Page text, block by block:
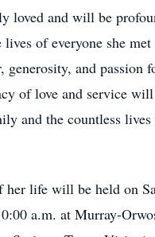
loved and will be
lives of everyone she
generosity, and passion
of love and service
and the countless lives
her life will be held on
a.m. at Murray-